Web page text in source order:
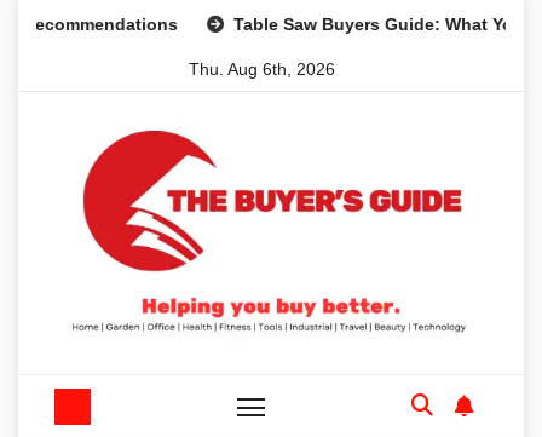
Table Saw Buyers Guide: What You
Thu. Aug 6th, 2026